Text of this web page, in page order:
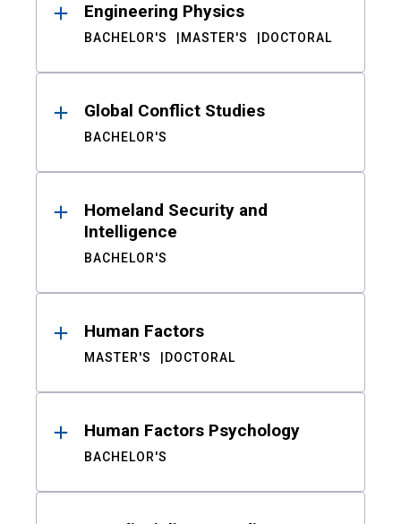
Engineering Physics
BACHELOR'S MASTER'S DOCTORAL
Global Conflict Studies
BACHELOR'S
Homeland Security and
Intelligence
BACHELOR'S
Human Factors
MASTER'S DOCTORAL
Human Factors Psychology
BACHELOR'S